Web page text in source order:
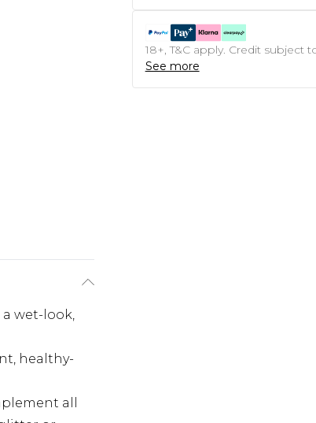
wet-look,
healthy-
all
18+, T&C apply. Credit subject
See more